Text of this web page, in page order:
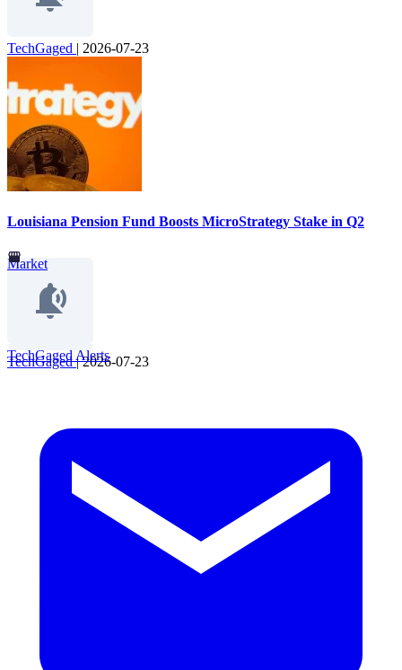
TechGaged | 2026-07-23
Louisiana Pension Fund Boosts MicroStrategy Stake in Q2
Market
TechGaged | 2026-07-23
TechGaged Alerts